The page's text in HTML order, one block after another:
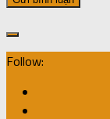
Follow: